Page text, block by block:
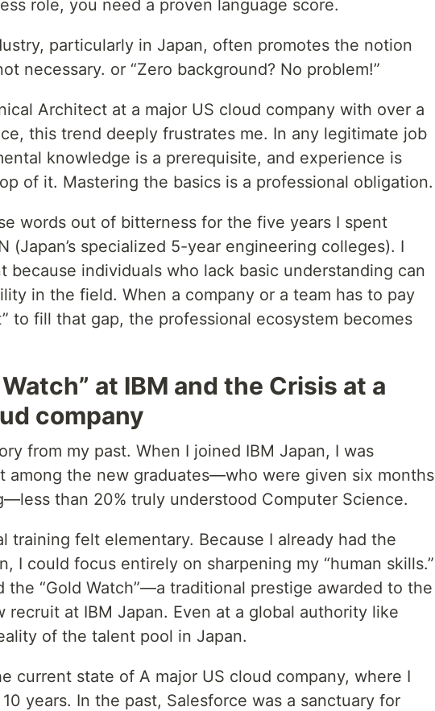
role, you need a proven language score.
particularly in Japan, often promotes the notion
necessary. or “Zero background? No problem!”
Architect at a major US cloud company with over a
this trend deeply frustrates me. In any legitimate job
knowledge is a prerequisite, and experience is
of it. Mastering the basics is a professional obligation.
words out of bitterness for the five years I spent
(Japan’s specialized 5-year engineering colleges). I
because individuals who lack basic understanding can
in the field. When a company or a team has to pay
to fill that gap, the professional ecosystem becomes
at IBM and the Crisis at a
company
from my past. When I joined IBM Japan, I was
among the new graduates—who were given six months
than 20% truly understood Computer Science.
training felt elementary. Because I already had the
I could focus entirely on sharpening my “human skills.”
the “Gold Watch”—a traditional prestige awarded to the
at IBM Japan. Even at a global authority like
of the talent pool in Japan.
current state of A major US cloud company, where I
years. In the past, Salesforce was a sanctuary for